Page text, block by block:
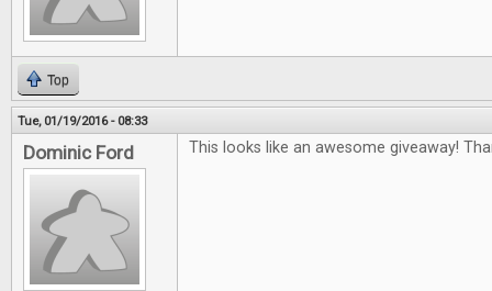
Top
Tue, 01/19/2016 - 08:33
Dominic Ford This looks like an awesome giveaway!